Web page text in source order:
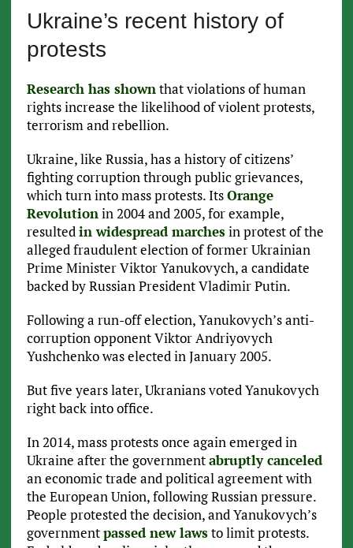
Ukraine’s recent history of
protests
Research has shownthat violations of human
rights increase the likelihood of violent protests,
terrorism and rebellion.
Ukraine, like Russia, has a history of citizens’
fighting corruption through public grievances,
which turn into mass protests. ItsOrange
Revolutionin 2004 and 2005, for example,
resultedin widespread marchesin protest of the
alleged fraudulent election of former Ukrainian
Prime Minister Viktor Yanukovych, a candidate
backed by Russian President Vladimir Putin.
Following a run-off election, Yanukovych’s anti-
corruption opponent Viktor Andriyovych
Yushchenko was elected in January 2005.
But five years later, Ukranians voted Yanukovych
right back into office.
In 2014, mass protests once again emerged in
Ukraine after the governmentabruptly canceled
an economic trade and political agreement with
the European Union, following Russian pressure.
People protested the decision, and Yanukovych’s
governmentpassed new lawsto limit protests.